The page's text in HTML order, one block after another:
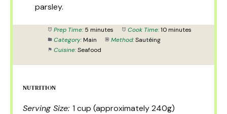
parsley.
Prep Time: 5 minutes Cook Time: 10 minutes
Category: Main Method: Sautéing
Cuisine: Seafood
NUTRITION
Serving Size: 1 cup (approximately 240g)